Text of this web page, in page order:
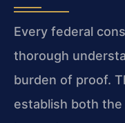
Every federal
thorough
burden of proof.
establish both